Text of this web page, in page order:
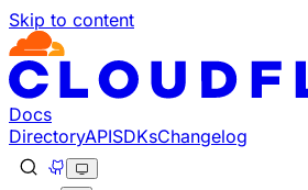
Skip to content
Documentation Index
Fetch the complete
Use this file to discover all
Docs
DirectoryAPISDKsChangelog